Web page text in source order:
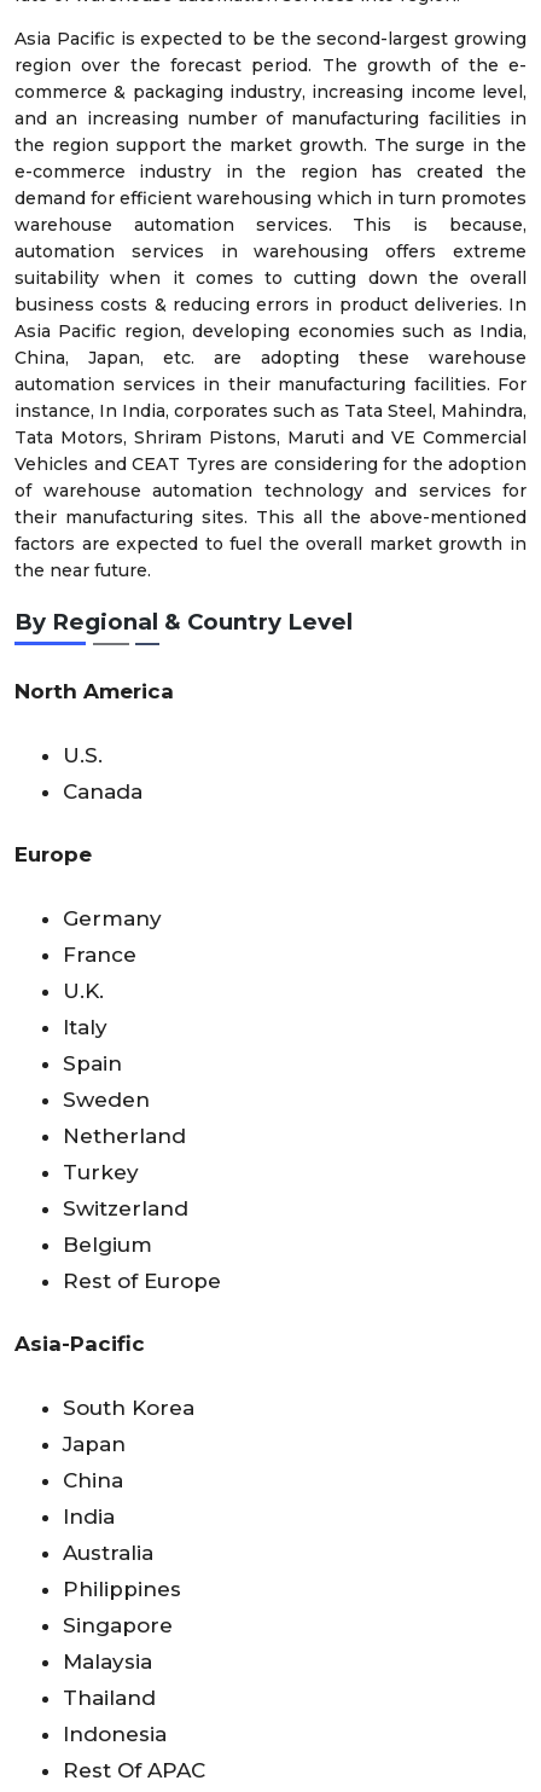
Asia Pacific is expected to be the second-largest growing
region over the forecast period. The growth of the e-
commerce & packaging industry, increasing income level,
and an increasing number of manufacturing facilities in
the region support the market growth. The surge in the
e-commerce industry in the region has created the
demand for efficient warehousing which in turn promotes
warehouse automation services. This is because,
automation services in warehousing offers extreme
suitability when it comes to cutting down the overall
business costs & reducing errors in product deliveries. In
Asia Pacific region, developing economies such as India,
China, Japan, etc. are adopting these warehouse
automation services in their manufacturing facilities. For
instance, In India, corporates such as Tata Steel, Mahindra,
Tata Motors, Shriram Pistons, Maruti and VE Commercial
Vehicles and CEAT Tyres are considering for the adoption
of warehouse automation technology and services for
their manufacturing sites. This all the above-mentioned
factors are expected to fuel the overall market growth in
the near future.
By Regional & Country Level
North America
U.S.
Canada
Europe
Germany
France
U.K.
Italy
Spain
Sweden
Netherland
Turkey
Switzerland
Belgium
Rest of Europe
Asia-Pacific
South Korea
Japan
China
India
Australia
Philippines
Singapore
Malaysia
Thailand
Indonesia
Rest Of APAC